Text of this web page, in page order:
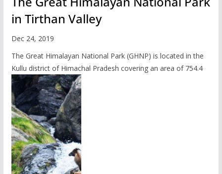
in Tirthan Valley
Dec 24, 2019
The Great Himalayan National Park (GHNP) is located in the
Kullu district of Himachal Pradesh covering an area of 754.4